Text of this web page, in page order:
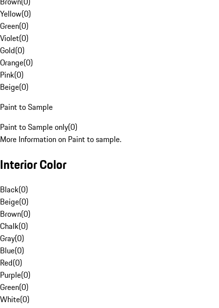
Yellow(0)
Green(0)
Violet(0)
Gold(0)
Orange(0)
Pink(0)
Beige(0)
Paint to Sample
Paint to Sample only(0)
More Information on Paint to sample.
Interior Color
Black(0)
Beige(0)
Brown(0)
Chalk(0)
Gray(0)
Blue(0)
Red(0)
Purple(0)
Green(0)
White(0)